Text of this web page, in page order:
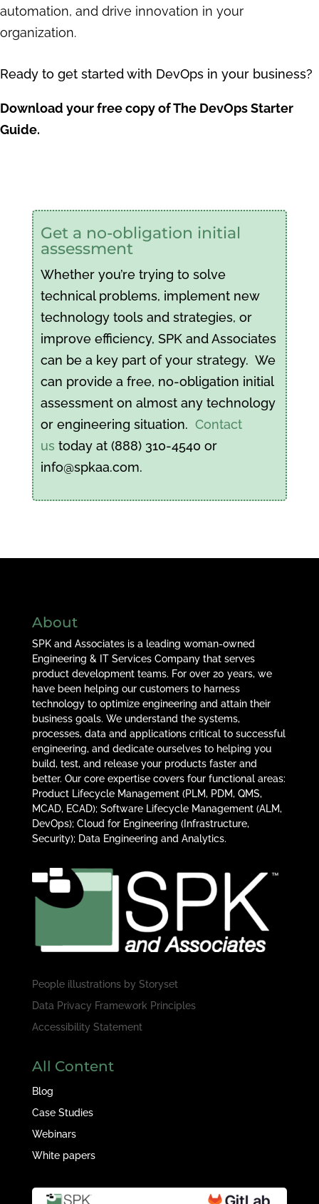
automation, and drive innovation in your
organization.
Ready to get started with DevOps in your business?
Download your free copy of The DevOps Starter
Guide.
Get a no-obligation initial
assessment
Whether you’re trying to solve
technical problems, implement new
technology tools and strategies, or
improve efficiency, SPK and Associates
can be a key part of your strategy. We
can provide a free, no-obligation initial
assessment on almost any technology
or engineering situation. Contact
us today at (888) 310-4540 or
info@spkaa.com.
About
SPK and Associates is a leading woman-owned
Engineering & IT Services Company that serves
product development teams. For over 20 years, we
have been helping our customers to harness
technology to optimize engineering and attain their
business goals. We understand the systems,
processes, data and applications critical to successful
engineering, and dedicate ourselves to helping you
build, test, and release your products faster and
better. Our core expertise covers four functional areas:
Product Lifecycle Management (PLM, PDM, QMS,
MCAD, ECAD); Software Lifecycle Management (ALM,
DevOps); Cloud for Engineering (Infrastructure,
Security); Data Engineering and Analytics.
People illustrations by Storyset
Data Privacy Framework Principles
Accessibility Statement
All Content
Blog
Case Studies
Webinars
White papers